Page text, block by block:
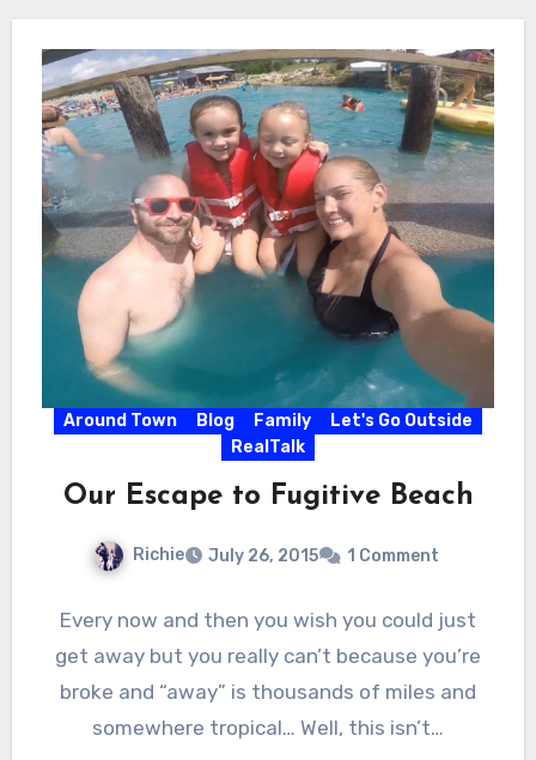
Around Town Blog Family
Let's Go Outside
RealTalk
Our Escape to Fugitive Beach
Richie July 26, 2015 1 Comment
Every now and then you wish you could just
get away but you really can’t because you’re
broke and “away” is thousands of miles and
somewhere tropical… Well, this isn’t…